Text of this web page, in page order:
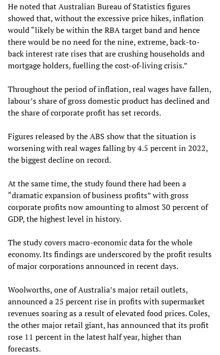
He noted that Australian Bureau of Statistics figures
showed that, without the excessive price hikes, inflation
would “likely be within the RBA target band and hence
there would be no need for the nine, extreme, back-to-
back interest rate rises that are crushing households and
mortgage holders, fuelling the cost-of-living crisis.”
Throughout the period of inflation, real wages have fallen,
labour’s share of gross domestic product has declined and
the share of corporate profit has set records.
Figures released by the ABS show that the situation is
worsening with real wages falling by 4.5 percent in 2022,
the biggest decline on record.
At the same time, the study found there had been a
“dramatic expansion of business profits” with gross
corporate profits now amounting to almost 30 percent of
GDP, the highest level in history.
The study covers macro-economic data for the whole
economy. Its findings are underscored by the profit results
of major corporations announced in recent days.
Woolworths, one of Australia’s major retail outlets,
announced a 25 percent rise in profits with supermarket
revenues soaring as a result of elevated food prices. Coles,
the other major retail giant, has announced that its profit
rose 11 percent in the latest half year, higher than
forecasts.